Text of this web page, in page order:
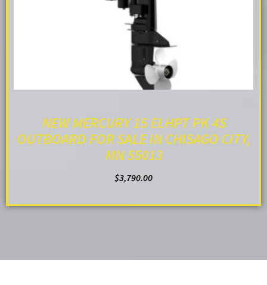
NEW MERCURY 15 ELHPT PK 4S
OUTBOARD FOR SALE IN CHISAGO CITY,
MN 55013
$3,790.00